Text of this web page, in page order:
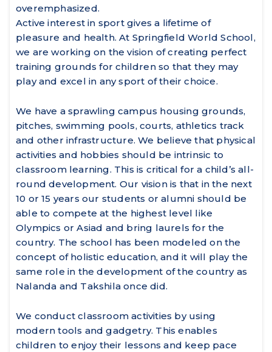
overemphasized.
Active interest in sport gives a lifetime of
pleasure and health. At Springfield World School,
we are working on the vision of creating perfect
training grounds for children so that they may
play and excel in any sport of their choice.
We have a sprawling campus housing grounds,
pitches, swimming pools, courts, athletics track
and other infrastructure. We believe that physical
activities and hobbies should be intrinsic to
classroom learning. This is critical for a child’s all-
round development. Our vision is that in the next
10 or 15 years our students or alumni should be
able to compete at the highest level like
Olympics or Asiad and bring laurels for the
country. The school has been modeled on the
concept of holistic education, and it will play the
same role in the development of the country as
Nalanda and Takshila once did.
We conduct classroom activities by using
modern tools and gadgetry. This enables
children to enjoy their lessons and keep pace